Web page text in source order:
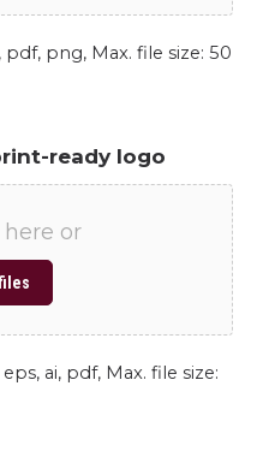
png, Max. file size: 50
ready logo
or
ai, pdf, Max. file size: